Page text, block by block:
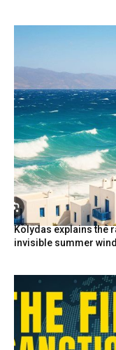
Kolydas explains the
invisible summer